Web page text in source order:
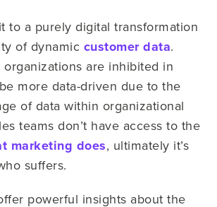
to a purely digital transformation
of dynamic customer data.
organizations are inhibited in
more data-driven due to the
of data within organizational
teams don’t have access to the
marketing does, ultimately it’s
suffers.
powerful insights about the